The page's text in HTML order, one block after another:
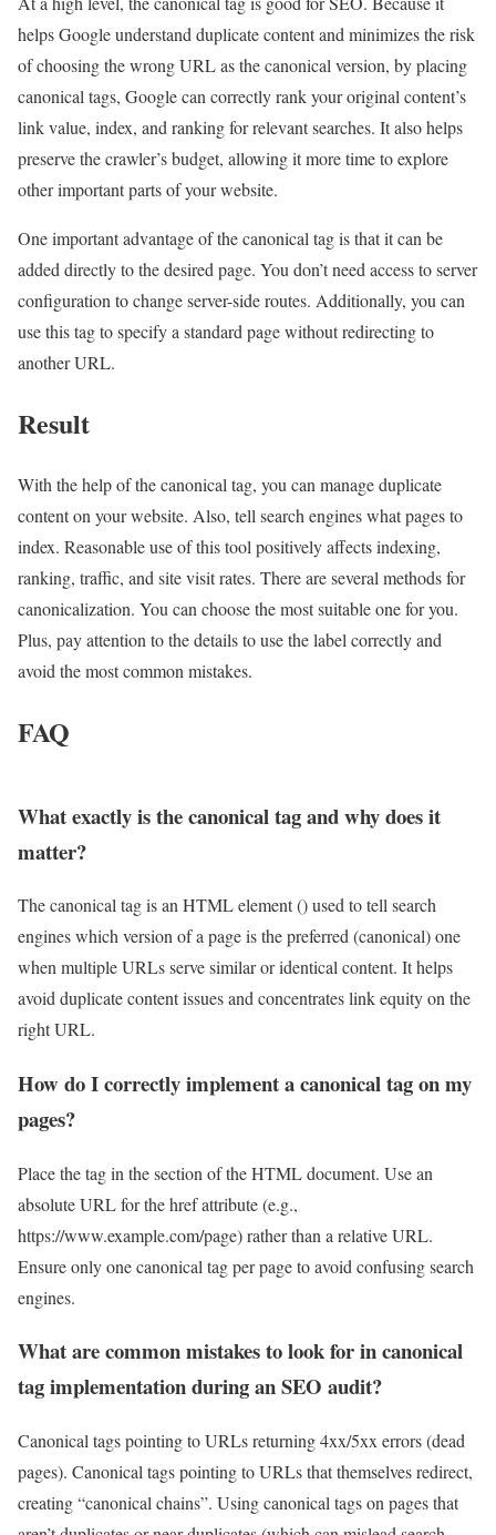
helps Google understand duplicate content and minimizes the risk
of choosing the wrong URL as the canonical version, by placing
canonical tags, Google can correctly rank your original content’s
link value, index, and ranking for relevant searches. It also helps
preserve the crawler’s budget, allowing it more time to explore
other important parts of your website.
One important advantage of the canonical tag is that it can be
added directly to the desired page. You don’t need access to server
configuration to change server-side routes. Additionally, you can
use this tag to specify a standard page without redirecting to
another URL.
Result
With the help of the canonical tag, you can manage duplicate
content on your website. Also, tell search engines what pages to
index. Reasonable use of this tool positively affects indexing,
ranking, traffic, and site visit rates. There are several methods for
canonicalization. You can choose the most suitable one for you.
Plus, pay attention to the details to use the label correctly and
avoid the most common mistakes.
FAQ
What exactly is the canonical tag and why does it
matter?
The canonical tag is an HTML element () used to tell search
engines which version of a page is the preferred (canonical) one
when multiple URLs serve similar or identical content. It helps
avoid duplicate content issues and concentrates link equity on the
right URL.
How do I correctly implement a canonical tag on my
pages?
Place the tag in the section of the HTML document. Use an
absolute URL for the href attribute (e.g.,
https://www.example.com/page) rather than a relative URL.
Ensure only one canonical tag per page to avoid confusing search
engines.
What are common mistakes to look for in canonical
tag implementation during an SEO audit?
Canonical tags pointing to URLs returning 4xx/5xx errors (dead
pages). Canonical tags pointing to URLs that themselves redirect,
creating “canonical chains”. Using canonical tags on pages that